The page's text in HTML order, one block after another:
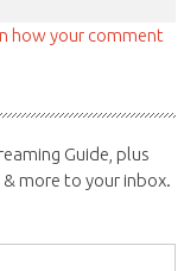
how your comment
Guide, plus
more to your inbox.